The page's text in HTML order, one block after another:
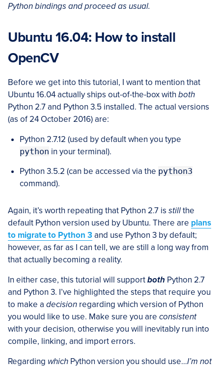
Python bindings and proceed as usual.
Ubuntu 16.04: How to install
OpenCV
Before we get into this tutorial, I want to mention that
Ubuntu 16.04 actually ships out-of-the-box with both
Python 2.7 and Python 3.5 installed. The actual versions
(as of 24 October 2016) are:
Python 2.7.12 (used by default when you type
python in your terminal).
Python 3.5.2 (can be accessed via the python3
command).
Again, it’s worth repeating that Python 2.7 is stillthe
default Python version used by Ubuntu. There are plans
to migrate to Python 3and use Python 3 by default;
however, as far as I can tell, we are still a long way from
that actually becoming a reality.
In either case, this tutorial will supportboth Python 2.7
and Python 3. I’ve highlighted the steps that require you
to make a decision regarding which version of Python
you would like to use. Make sure you are consistent
with your decision, otherwise you will inevitably run into
compile, linking, and import errors.
Regarding which Python version you should use…I’m not